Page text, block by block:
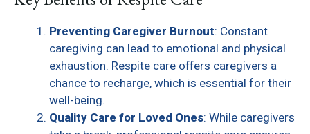
Preventing Caregiver Burnout: Constant
caregiving can lead to emotional and physical
exhaustion. Respite care offers caregivers a
chance to recharge, which is essential for their
well-being.
Quality Care for Loved Ones: While caregivers